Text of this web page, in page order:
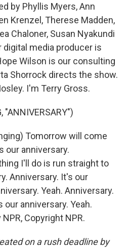
by Phyllis Myers, Ann
Krenzel, Therese Madden,
Chaloner, Susan Nyakundi
digital media producer is
Wilson is our consulting
Shorrock directs the show.
I'm Terry Gross.
"ANNIVERSARY")
Tomorrow will come
our anniversary.
I'll do is run straight to
Anniversary. It's our
Yeah. Anniversary.
our anniversary. Yeah.
Copyright NPR.
on a rush deadline by